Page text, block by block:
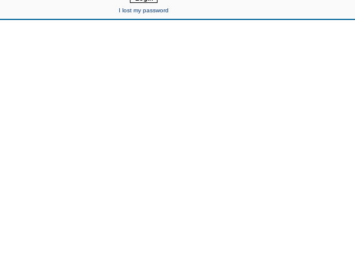
I lost my password